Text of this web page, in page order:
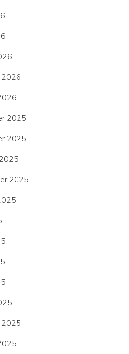
2026
2025
2025
2025
2025